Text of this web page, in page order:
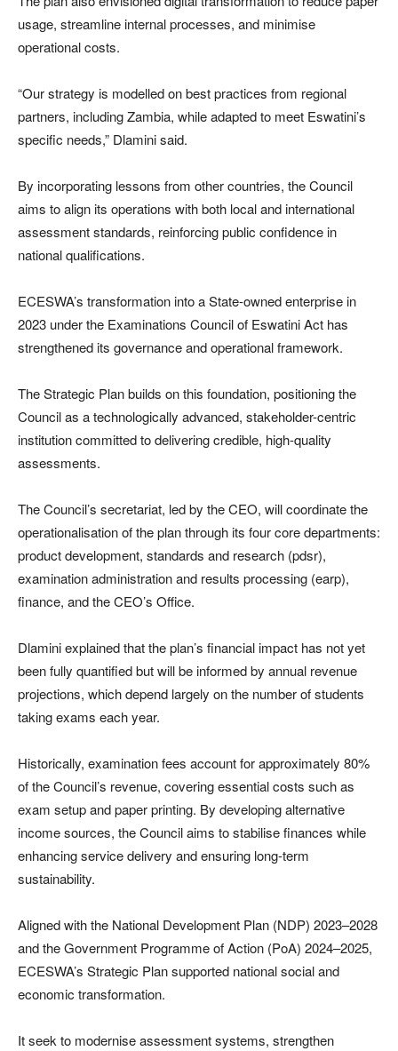
usage, streamline internal processes, and minimise
operational costs.
“Our strategy is modelled on best practices from regional
partners, including Zambia, while adapted to meet Eswatini’s
specific needs,” Dlamini said.
By incorporating lessons from other countries, the Council
aims to align its operations with both local and international
assessment standards, reinforcing public confidence in
national qualifications.
ECESWA’s transformation into a State-owned enterprise in
2023 under the Examinations Council of Eswatini Act has
strengthened its governance and operational framework.
The Strategic Plan builds on this foundation, positioning the
Council as a technologically advanced, stakeholder-centric
institution committed to delivering credible, high-quality
assessments.
The Council’s secretariat, led by the CEO, will coordinate the
operationalisation of the plan through its four core departments:
product development, standards and research (pdsr),
examination administration and results processing (earp),
finance, and the CEO’s Office.
Dlamini explained that the plan’s financial impact has not yet
been fully quantified but will be informed by annual revenue
projections, which depend largely on the number of students
taking exams each year.
Historically, examination fees account for approximately 80%
of the Council’s revenue, covering essential costs such as
exam setup and paper printing. By developing alternative
income sources, the Council aims to stabilise finances while
enhancing service delivery and ensuring long-term
sustainability.
Aligned with the National Development Plan (NDP) 2023–2028
and the Government Programme of Action (PoA) 2024–2025,
ECESWA’s Strategic Plan supported national social and
economic transformation.
It seek to modernise assessment systems, strengthen